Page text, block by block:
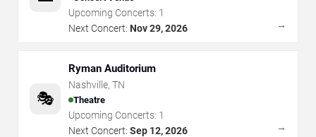
Upcoming Concerts: 1
Next Concert: Nov 29, 2026 →
🎭
Ryman Auditorium
Nashville, TN
Theatre
Upcoming Concerts: 1
Next Concert: Sep 12, 2026 →